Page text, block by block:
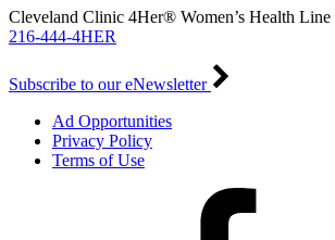
Cleveland Clinic 4Her® Women’s Health Line
216-444-4HER
Subscribe to our eNewsletter
Ad Opportunities
Privacy Policy
Terms of Use